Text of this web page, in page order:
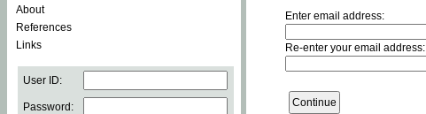
About
References
Links
User ID:
Password:
Enter email address:
Re-enter your email address: